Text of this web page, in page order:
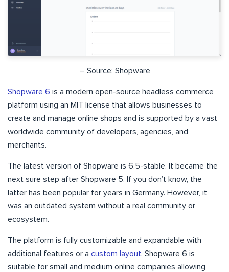
– Source: Shopware
Shopware 6 is a modern open-source headless commerce
platform using an MIT license that allows businesses to
create and manage online shops and is supported by a vast
worldwide community of developers, agencies, and
merchants.
The latest version of Shopware is 6.5-stable. It became the
next sure step after Shopware 5. If you don’t know, the
latter has been popular for years in Germany. However, it
was an outdated system without a real community or
ecosystem.
The platform is fully customizable and expandable with
additional features or a custom layout. Shopware 6 is
suitable for small and medium online companies allowing